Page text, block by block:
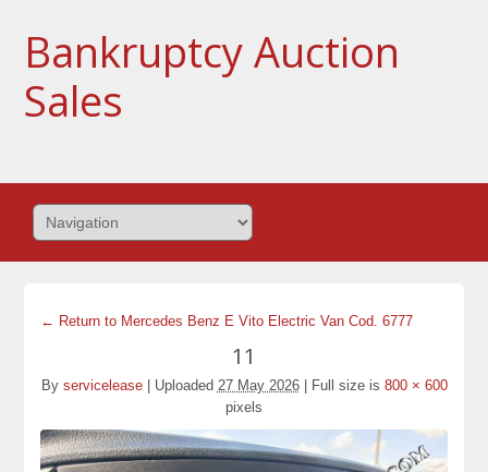
Bankruptcy Auction
Sales
← Return to Mercedes Benz E Vito Electric Van Cod. 6777
11
By servicelease Uploaded 27 May 2026 Full size is 800 × 600
pixels